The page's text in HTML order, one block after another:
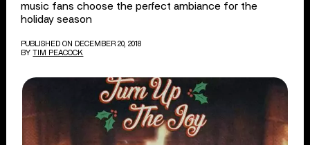
music fans choose the perfect ambiance for the
holiday season
PUBLISHED ON DECEMBER 20, 2018
BY TIM PEACOCK